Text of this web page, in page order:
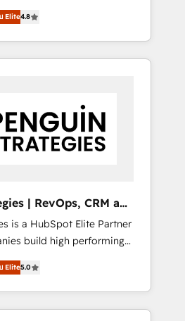
for you to: - Grow
business more
es del enfoque
con
casos de uso: cada uno
concreto de tu
sentido, y siempre
antes de seguir
como Hyatt, Hospital ABC,
Rocher, MacStore, Café
en nosotros para
de sus procesos en
Te ayudamos a
Elite4.8
| RevOps, CRM and
is a HubSpot Elite Partner
build high performing
across complex sales
environments and global
teams. Trusted by
and fast growing scale
Elite5.0